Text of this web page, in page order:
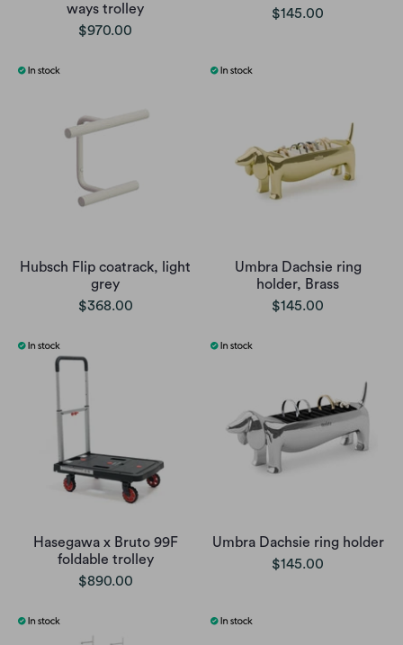
ways trolley
$970.00
$145.00
Hubsch Flip coatrack, light
grey
$368.00
Umbra Dachsie ring
holder, Brass
$145.00
Hasegawa x Bruto 99F
foldable trolley
$890.00
Umbra Dachsie ring holder
$145.00